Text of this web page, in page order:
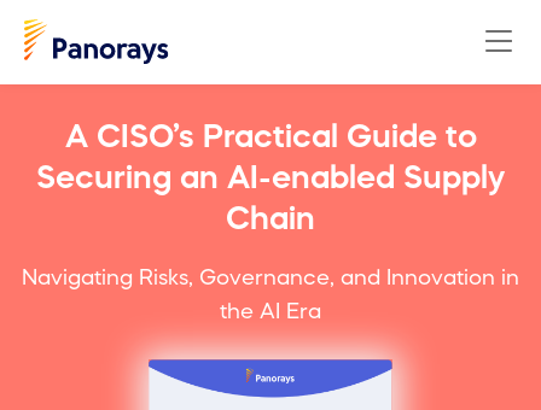
A CISO’s Practical Guide to
Securing an AI-enabled Supply
Chain
Navigating Risks, Governance, and Innovation in
the AI Era